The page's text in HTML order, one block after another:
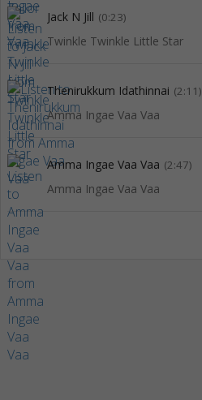
Jack N Jill (0:23)
Twinkle Twinkle Little Star
Thenirukkum Idathinnai (2:11)
Amma Ingae Vaa Vaa
Amma Ingae Vaa Vaa (2:47)
Amma Ingae Vaa Vaa